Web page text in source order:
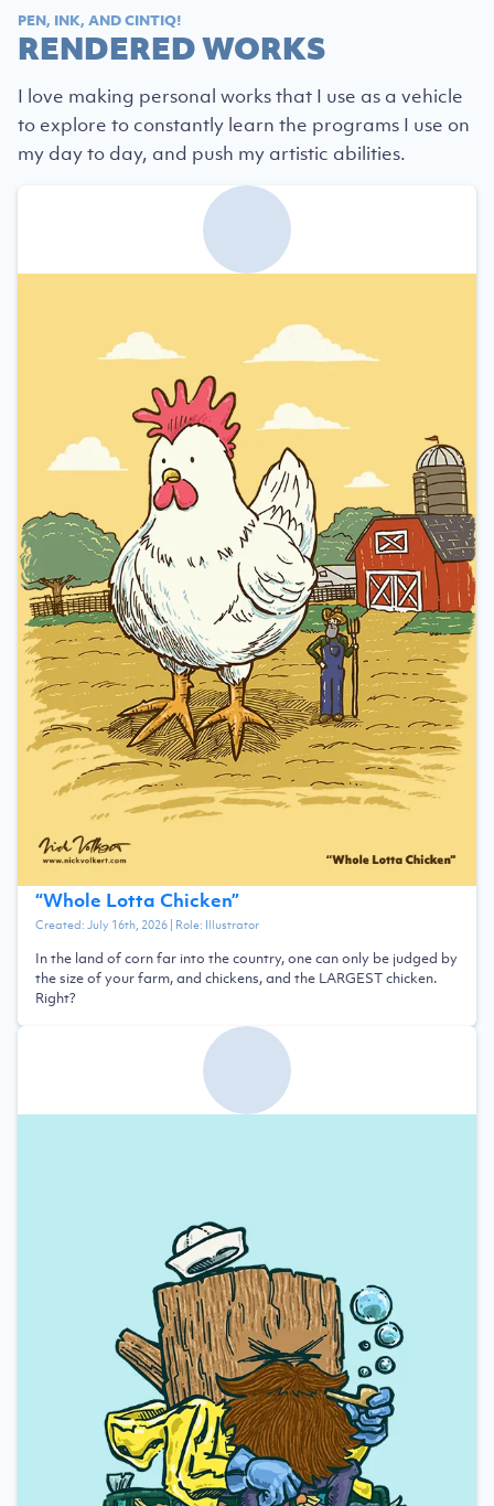
PEN, INK, AND CINTIQ!
RENDERED WORKS
I love making personal works that I use as a vehicle
to explore to constantly learn the programs I use on
my day to day, and push my artistic abilities.
“Whole Lotta Chicken”
Created:July 16th, 2026| Role: Illustrator
In the land of corn far into the country, one can only be judged by
the size of your farm, and chickens, and the LARGEST chicken.
Right?